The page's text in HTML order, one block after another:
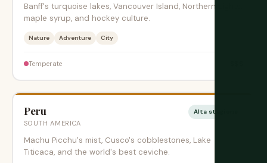
Banff's turquoise lakes, Vancouver Island, Northern Lights,
maple syrup, and hockey culture.
Nature Adventure City
Temperate
Peru
SOUTH AMERICA
Alta stagione
Machu Picchu's mist, Cusco's cobblestones, Lake
Titicaca, and the world's best ceviche.